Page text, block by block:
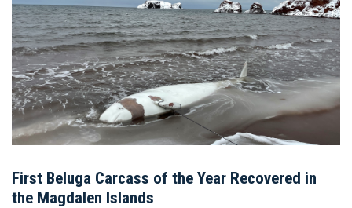
First Beluga Carcass of the Year Recovered in
the Magdalen Islands